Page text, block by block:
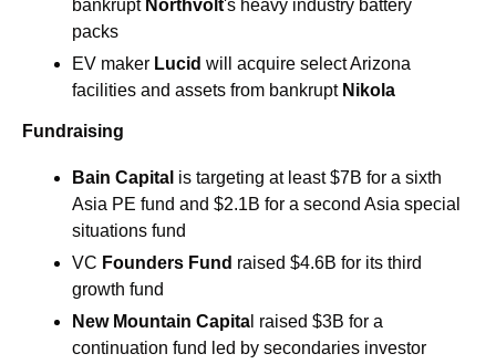
bankrupt Northvolt's heavy industry battery
packs
EV maker Lucid will acquire select Arizona
facilities and assets from bankrupt Nikola
Fundraising
Bain Capital is targeting at least $7B for a sixth
Asia PE fund and $2.1B for a second Asia special
situations fund
VC Founders Fund raised $4.6B for its third
growth fund
New Mountain Capita l raised $3B for a